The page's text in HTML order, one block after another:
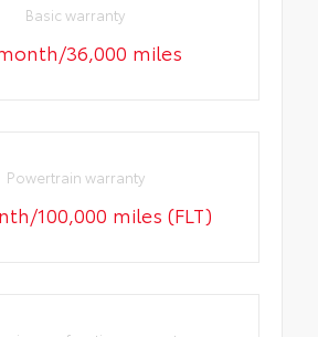
Basic warranty
36,000 miles
Powertrain warranty
100,000 miles (FLT)